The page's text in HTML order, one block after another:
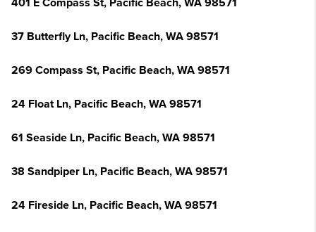
401 E Compass St, Pacific Beach, WA 98571
37 Butterfly Ln, Pacific Beach, WA 98571
269 Compass St, Pacific Beach, WA 98571
24 Float Ln, Pacific Beach, WA 98571
61 Seaside Ln, Pacific Beach, WA 98571
38 Sandpiper Ln, Pacific Beach, WA 98571
24 Fireside Ln, Pacific Beach, WA 98571